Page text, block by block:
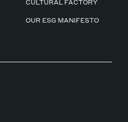
CULTURAL FACTORY
OUR ESG MANIFESTO